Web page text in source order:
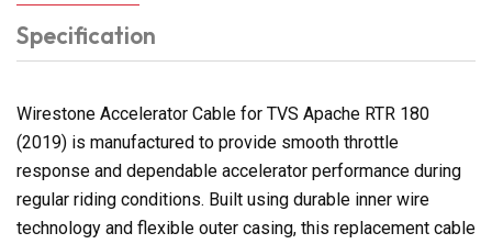
Specification
Wirestone Accelerator Cable for TVS Apache RTR 180
(2019) is manufactured to provide smooth throttle
response and dependable accelerator performance during
regular riding conditions. Built using durable inner wire
technology and flexible outer casing, this replacement cable